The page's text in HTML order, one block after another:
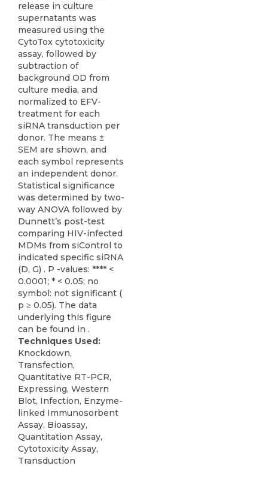
release in culture
supernatants was
measured using the
CytoTox cytotoxicity
assay, followed by
subtraction of
background OD from
culture media, and
normalized to EFV-
treatment for each
siRNA transduction per
donor. The means ±
SEM are shown, and
each symbol represents
an independent donor.
Statistical significance
was determined by two-
way ANOVA followed by
Dunnett’s post-test
comparing HIV-infected
MDMs from siControl to
indicated specific siRNA
(D, G) . P -values: **** <
0.0001; * < 0.05; no
symbol: not significant (
p ≥ 0.05). The data
underlying this figure
can be found in .
Techniques Used:
Knockdown,
Transfection,
Quantitative RT-PCR,
Expressing, Western
Blot, Infection, Enzyme-
linked Immunosorbent
Assay, Bioassay,
Quantitation Assay,
Cytotoxicity Assay,
Transduction